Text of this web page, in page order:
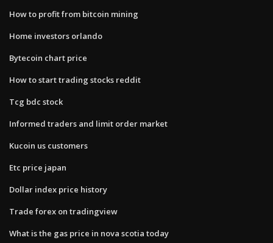
How to profit from bitcoin mining
Home investors orlando
Bytecoin chart price
How to start trading stocks reddit
Tcg bdc stock
Informed traders and limit order market
Kucoin us customers
Etc price japan
Dollar index price history
Trade forex on tradingview
What is the gas price in nova scotia today